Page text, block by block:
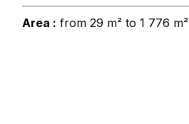
Area : from 29 m² to 1 776 m²